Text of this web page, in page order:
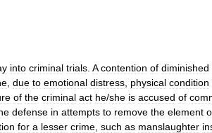
into criminal trials A contention of diminished
due to emotional distress physical condition
of the criminal act he/she is accused of
defense in attempts to remove the element
for a lesser crime such as manslaughter